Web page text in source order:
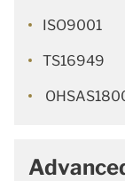
ISO9001
TS16949